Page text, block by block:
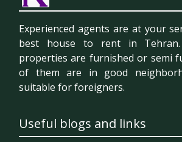
Experienced agents are at your
best house to rent in
properties are furnished or semi
of them are in good
suitable for foreigners.
Useful blogs and links